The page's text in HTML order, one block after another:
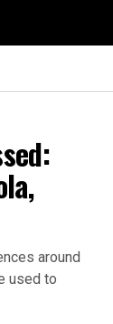
around
used to